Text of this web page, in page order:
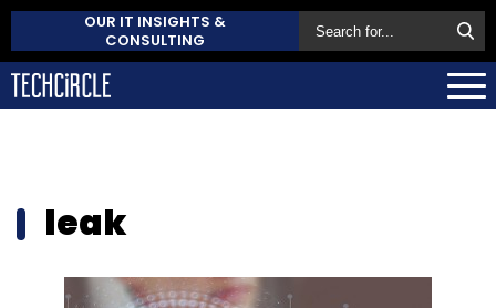
OUR IT INSIGHTS &
CONSULTING
leak